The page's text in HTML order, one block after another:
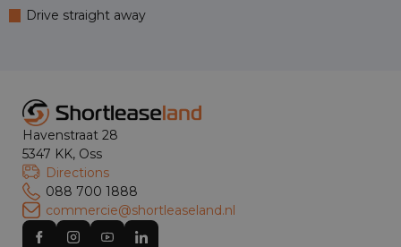
Drive straight away
Havenstraat 28
5347 KK, Oss
Directions
088 700 1888
commercie@shortleaseland.nl